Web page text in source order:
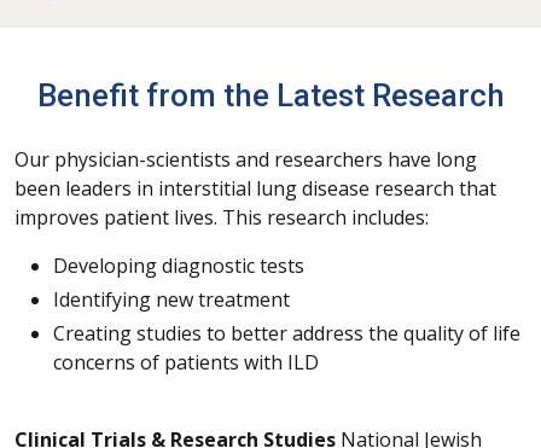
Benefit from the Latest Research
Our physician-scientists and researchers have long
been leaders in interstitial lung disease research that
improves patient lives. This research includes:
Developing diagnostic tests
Identifying new treatment
Creating studies to better address the quality of life
concerns of patients with ILD
Clinical Trials & Research Studies National Jewish